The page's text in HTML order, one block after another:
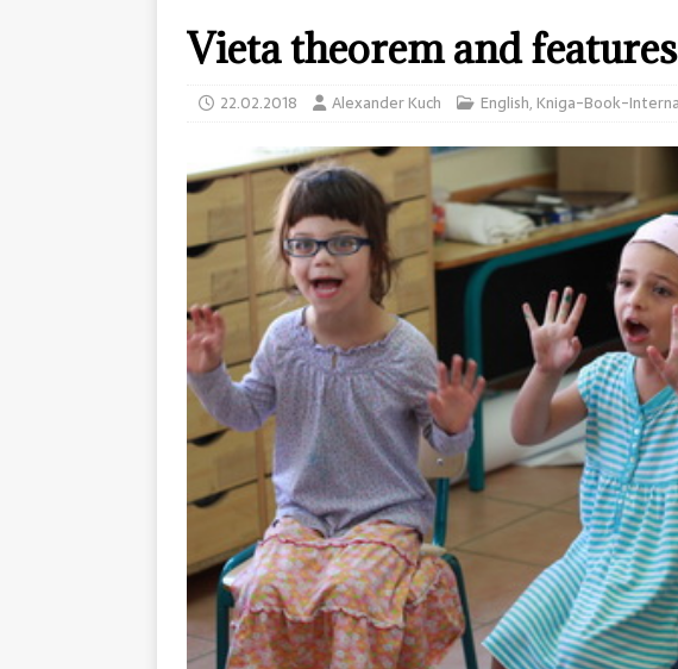
Vieta theorem and
22.02.2018 Alexander Kuch English, Kniga-Book-